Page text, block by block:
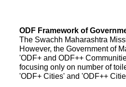
ODF Framework of
The Swachh Maharashtra
However, the Government of
'ODF+ and ODF++
focusing only on number of
'ODF+ Cities' and 'ODF++